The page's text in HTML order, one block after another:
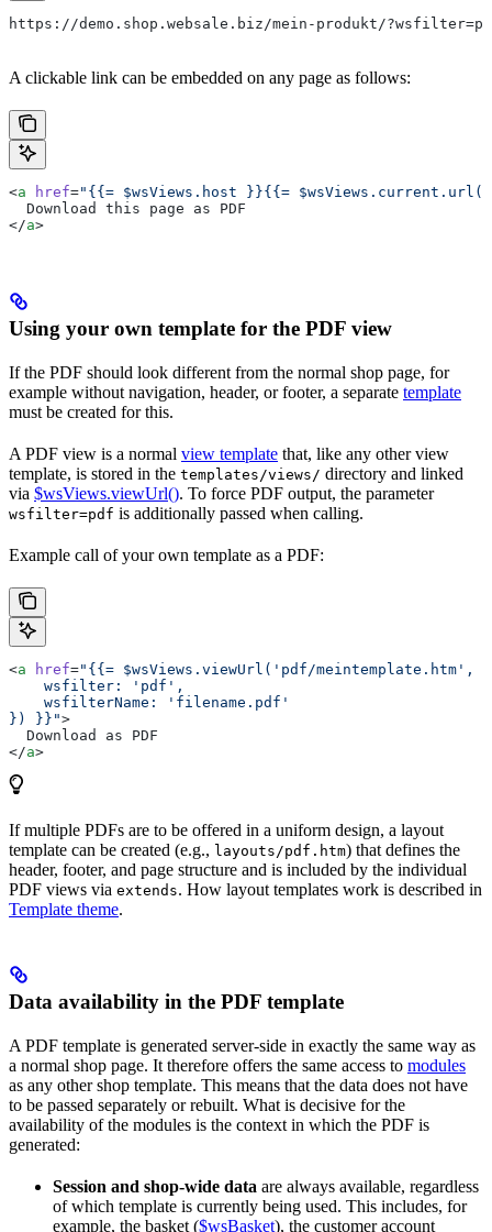
https://demo.shop.websale.biz/mein-produkt/
A clickable link can be embedded on any page as follows:
<a href="{{= $wsViews.host }}{{=
  Download this page as PDF
</a>
Using your own template for the PDF view
If the PDF should look different from the normal shop page, for
example without navigation, header, or footer, a separate template
must be created for this.
A PDF view is a normal view template that, like any other view
template, is stored in the templates/views/ directory and linked
via $wsViews.viewUrl(). To force PDF output, the parameter
wsfilter=pdf is additionally passed when calling.
Example call of your own template as a PDF:
<a href="{{= $wsViews.viewUrl('pdf/meintemplate.htm', {
    wsfilter: 'pdf',
    wsfilterName: 'filename.pdf'
}) }}">
  Download as PDF
</a>
If multiple PDFs are to be offered in a uniform design, a layout
template can be created (e.g., layouts/pdf.htm) that defines the
header, footer, and page structure and is included by the individual
PDF views via extends. How layout templates work is described in
Template theme.
Data availability in the PDF template
A PDF template is generated server-side in exactly the same way as
a normal shop page. It therefore offers the same access to modules
as any other shop template. This means that the data does not have
to be passed separately or rebuilt. What is decisive for the
availability of the modules is the context in which the PDF is
generated:
Session and shop-wide data are always available, regardless
of which template is currently being used. This includes, for
example, the basket ($wsBasket), the customer account